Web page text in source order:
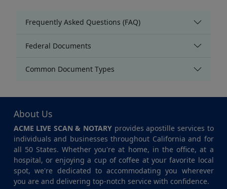
Frequently Asked Questions (FAQ)
Federal Documents
Common Document Types
About Us
ACME LIVE SCAN & NOTARY provides apostille services to
individuals and businesses throughout California and for
all 50 States. Whether you're at home, in the office, at a
hospital, or enjoying a cup of coffee at your favorite local
spot, we're dedicated to accommodating you wherever
you are and delivering top-notch service with confidence.